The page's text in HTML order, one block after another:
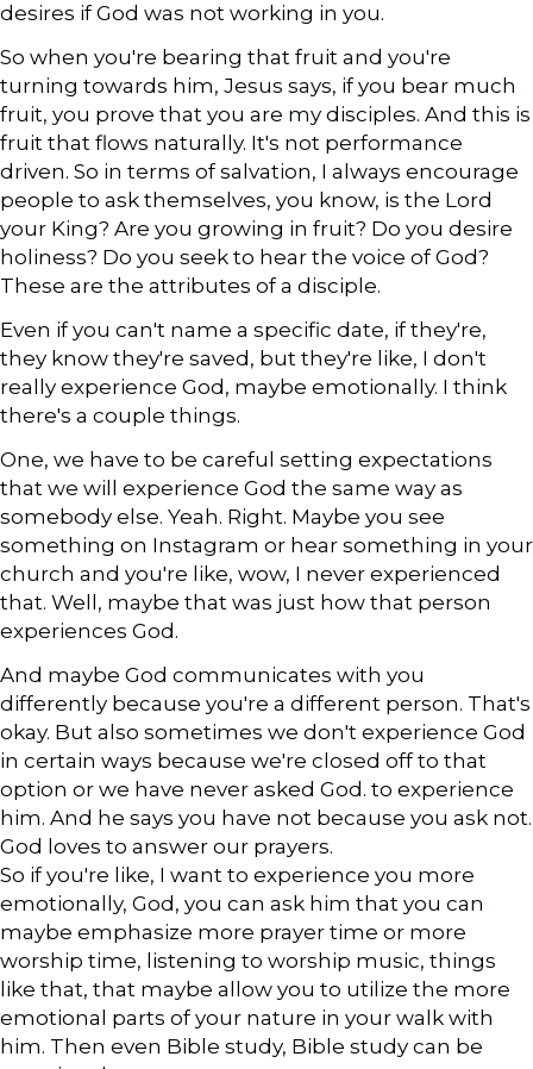
desires if God was not working in you.
So when you're bearing that fruit and you're
turning towards him, Jesus says, if you bear much
fruit, you prove that you are my disciples. And this is
fruit that flows naturally. It's not performance
driven. So in terms of salvation, I always encourage
people to ask themselves, you know, is the Lord
your King? Are you growing in fruit? Do you desire
holiness? Do you seek to hear the voice of God?
These are the attributes of a disciple.
Even if you can't name a specific date, if they're,
they know they're saved, but they're like, I don't
really experience God, maybe emotionally. I think
there's a couple things.
One, we have to be careful setting expectations
that we will experience God the same way as
somebody else. Yeah. Right. Maybe you see
something on Instagram or hear something in your
church and you're like, wow, I never experienced
that. Well, maybe that was just how that person
experiences God.
And maybe God communicates with you
differently because you're a different person. That's
okay. But also sometimes we don't experience God
in certain ways because we're closed off to that
option or we have never asked God. to experience
him. And he says you have not because you ask not.
God loves to answer our prayers.
So if you're like, I want to experience you more
emotionally, God, you can ask him that you can
maybe emphasize more prayer time or more
worship time, listening to worship music, things
like that, that maybe allow you to utilize the more
emotional parts of your nature in your walk with
him. Then even Bible study, Bible study can be